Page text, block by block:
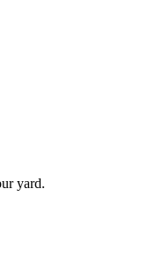
yard.